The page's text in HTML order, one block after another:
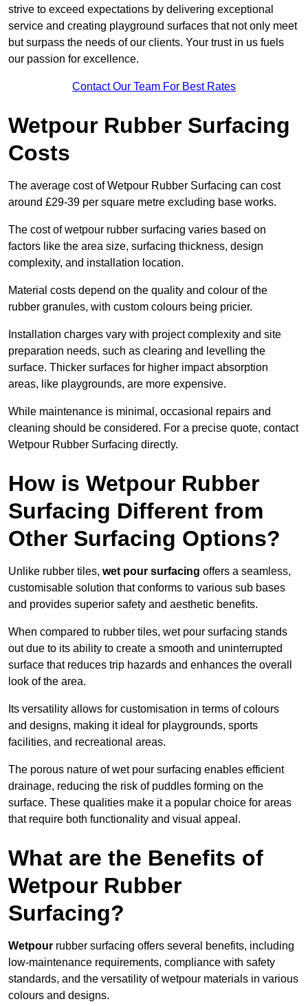
strive to exceed expectations by delivering exceptional
service and creating playground surfaces that not only meet
but surpass the needs of our clients. Your trust in us fuels
our passion for excellence.
Contact Our Team For Best Rates
Wetpour Rubber Surfacing
Costs
The average cost of Wetpour Rubber Surfacing can cost
around £29-39 per square metre excluding base works.
The cost of wetpour rubber surfacing varies based on
factors like the area size, surfacing thickness, design
complexity, and installation location.
Material costs depend on the quality and colour of the
rubber granules, with custom colours being pricier.
Installation charges vary with project complexity and site
preparation needs, such as clearing and levelling the
surface. Thicker surfaces for higher impact absorption
areas, like playgrounds, are more expensive.
While maintenance is minimal, occasional repairs and
cleaning should be considered. For a precise quote, contact
Wetpour Rubber Surfacing directly.
How is Wetpour Rubber
Surfacing Different from
Other Surfacing Options?
Unlike rubber tiles, wet pour surfacing offers a seamless,
customisable solution that conforms to various sub bases
and provides superior safety and aesthetic benefits.
When compared to rubber tiles, wet pour surfacing stands
out due to its ability to create a smooth and uninterrupted
surface that reduces trip hazards and enhances the overall
look of the area.
Its versatility allows for customisation in terms of colours
and designs, making it ideal for playgrounds, sports
facilities, and recreational areas.
The porous nature of wet pour surfacing enables efficient
drainage, reducing the risk of puddles forming on the
surface. These qualities make it a popular choice for areas
that require both functionality and visual appeal.
What are the Benefits of
Wetpour Rubber
Surfacing?
Wetpour rubber surfacing offers several benefits, including
low-maintenance requirements, compliance with safety
standards, and the versatility of wetpour materials in various
colours and designs.